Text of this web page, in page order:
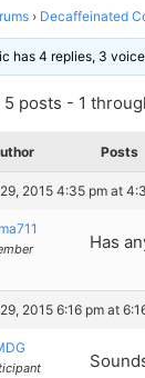
› Decaffeinated
has 4 replies, 3
posts - 1
Posts
2015 4:35 pm at
Has
2015 6:16 pm at